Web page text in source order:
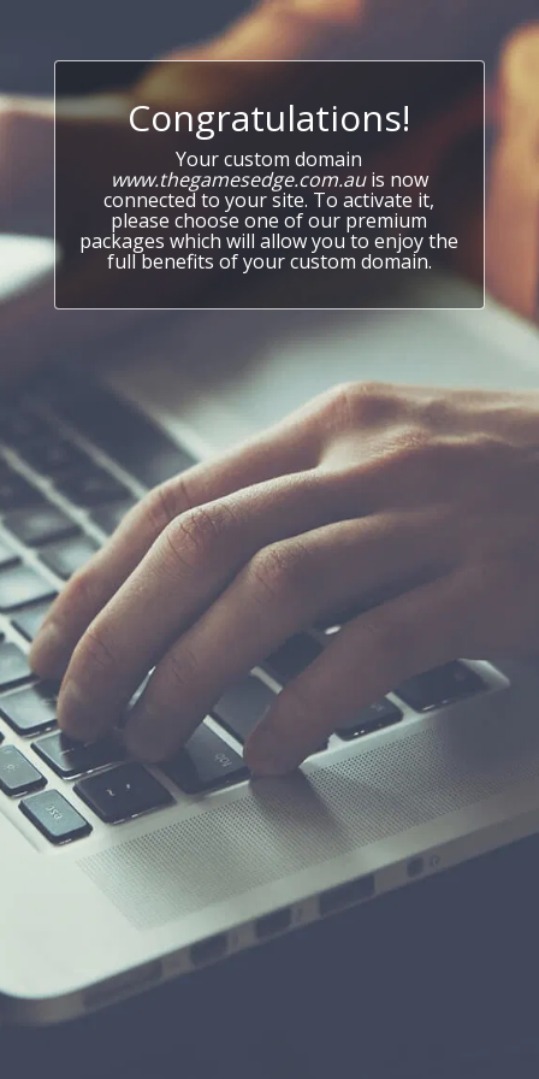
Congratulations!
Your custom domain
www.thegamesedge.com.auis now
connected to your site. To activate it,
please choose one of our premium
packages which will allow you to enjoy the
full benefits of your custom domain.